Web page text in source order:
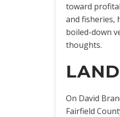
toward
and fisheries,
boiled-down
thoughts.
LAND
On David
Fairfield